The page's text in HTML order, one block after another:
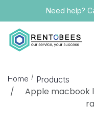
Need help?
Home Products
Apple macbook